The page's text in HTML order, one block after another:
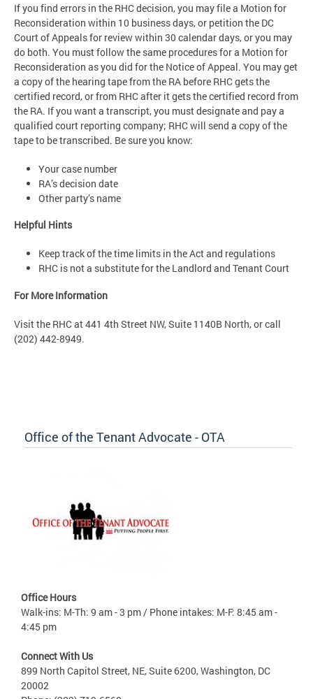
If you find errors in the RHC decision, you may file a Motion for
Reconsideration within 10 business days, or petition the DC
Court of Appeals for review within 30 calendar days, or you may
do both. You must follow the same procedures for a Motion for
Reconsideration as you did for the Notice of Appeal. You may get
a copy of the hearing tape from the RA before RHC gets the
certified record, or from RHC after it gets the certified record from
the RA. If you want a transcript, you must designate and pay a
qualified court reporting company; RHC will send a copy of the
tape to be transcribed. Be sure you know:
Your case number
RA’s decision date
Other party’s name
Helpful Hints
Keep track of the time limits in the Act and regulations
RHC is not a substitute for the Landlord and Tenant Court
For More Information
Visit the RHC at 441 4th Street NW, Suite 1140B North, or call
(202) 442-8949.
Office of the Tenant Advocate - OTA
Office Hours
Walk-ins: M-Th: 9 am - 3 pm / Phone intakes: M-F: 8:45 am -
4:45 pm
Connect With Us
899 North Capitol Street, NE, Suite 6200, Washington, DC
20002